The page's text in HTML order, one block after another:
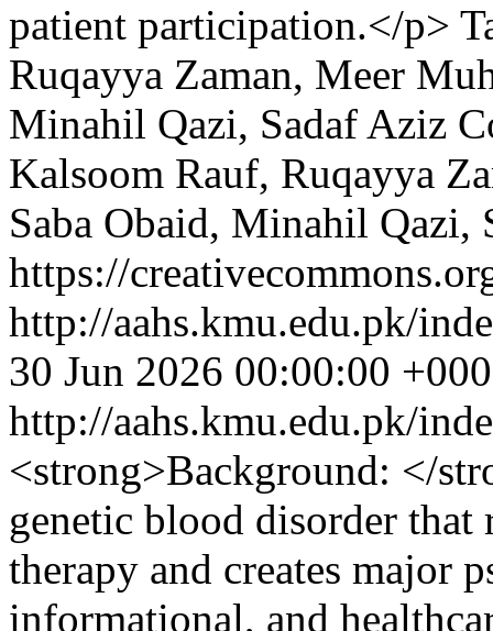
patient participation.</p>
Ruqayya Zaman, Meer
Minahil Qazi, Sadaf Aziz
Kalsoom Rauf, Ruqayya
Saba Obaid, Minahil Qazi,
https://
http://aahs.kmu.edu.pk/
30 Jun 2026 00:00:00
http://aahs.kmu.edu.pk/
<strong>Background: </
genetic blood disorder
therapy and creates major
informational, and